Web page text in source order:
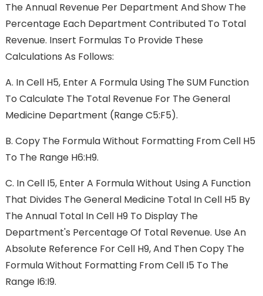
The Annual Revenue Per Department And Show The
Percentage Each Department Contributed To Total
Revenue. Insert Formulas To Provide These
Calculations As Follows:
A. In Cell H5, Enter A Formula Using The SUM Function
To Calculate The Total Revenue For The General
Medicine Department (range C5:F5).
B. Copy The Formula Without Formatting From Cell H5
To The Range H6:H9.
C. In Cell I5, Enter A Formula Without Using A Function
That Divides The General Medicine Total In Cell H5 By
The Annual Total In Cell H9 To Display The
Department's Percentage Of Total Revenue. Use An
Absolute Reference For Cell H9, And Then Copy The
Formula Without Formatting From Cell I5 To The
Range I6:I9.